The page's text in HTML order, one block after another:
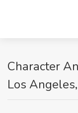
Character
Los